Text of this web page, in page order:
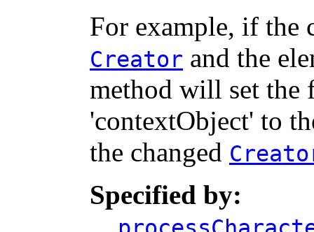
For example, if the
Creator and the
method will set the
'contextObject' to
the changed
Specified by: